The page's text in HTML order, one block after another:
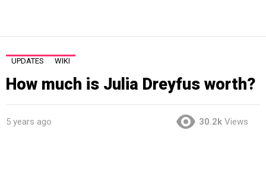
UPDATES WIKI
How much is Julia Dreyfus worth?
5 years ago 30.2k Views